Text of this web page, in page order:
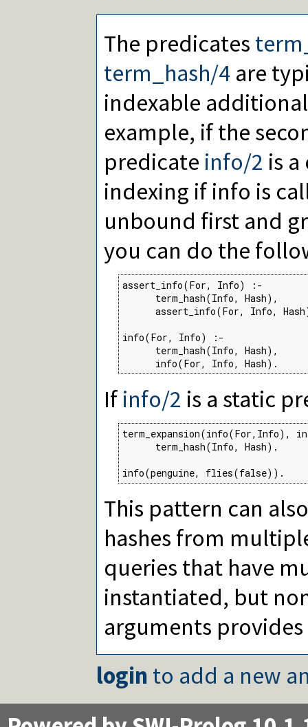
The predicates
term_hash/4 are
indexable
example, if the
predicate info/2 is
indexing if info is
unbound first and
you can do the
assert_info(For, Info) :-
      term_hash(Info, Hash),
assert_info(For, Info,
info(For, Info) :-
      term_hash(Info, Hash),
      info(For, Info, Hash).
Ifinfo/2 is a static
term_expansion(info(For,Info),
      term_hash(Info, Hash).
info(penguine, flies(false)).
This pattern can
hashes from
queries that have
instantiated, but
arguments
login to add a new